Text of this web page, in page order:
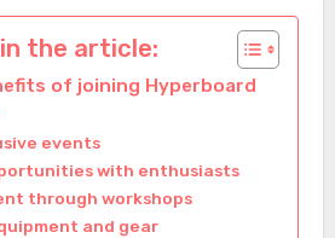
the article:
of joining Hyperboard
events
with enthusiasts
through workshops
and gear